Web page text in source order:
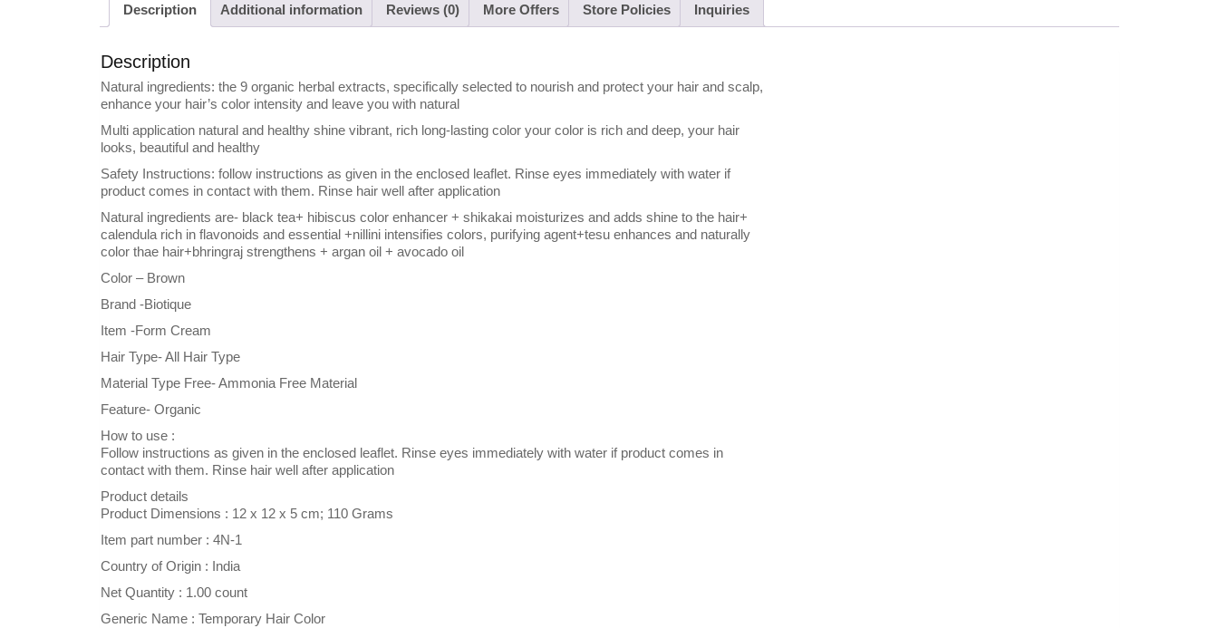
Description Additional information Reviews (0) More Offers Store Policies Inquiries
Description
Natural ingredients: the 9 organic herbal extracts, specifically selected to nourish and protect your hair and scalp,
enhance your hair’s color intensity and leave you with natural
Multi application natural and healthy shine vibrant, rich long-lasting color your color is rich and deep, your hair
looks, beautiful and healthy
Safety Instructions: follow instructions as given in the enclosed leaflet. Rinse eyes immediately with water if
product comes in contact with them. Rinse hair well after application
Natural ingredients are- black tea+ hibiscus color enhancer + shikakai moisturizes and adds shine to the hair+
calendula rich in flavonoids and essential +nillini intensifies colors, purifying agent+tesu enhances and naturally
color thae hair+bhringraj strengthens + argan oil + avocado oil
Color – Brown
Brand -Biotique
Item -Form Cream
Hair Type- All Hair Type
Material Type Free- Ammonia Free Material
Feature- Organic
How to use :
Follow instructions as given in the enclosed leaflet. Rinse eyes immediately with water if product comes in
contact with them. Rinse hair well after application
Product details
Product Dimensions : 12 x 12 x 5 cm; 110 Grams
Item part number : 4N-1
Country of Origin : India
Net Quantity : 1.00 count
Generic Name : Temporary Hair Color